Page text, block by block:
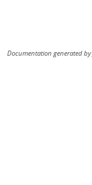
Documentation generated by